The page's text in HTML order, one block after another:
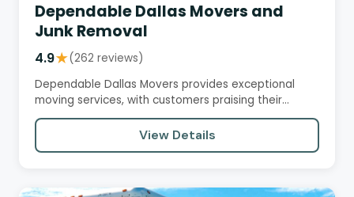
Dependable Dallas Movers and
Junk Removal
4.9★(262 reviews)
Dependable Dallas Movers provides exceptional
moving services, with customers praising their
professionalism,…
View Details